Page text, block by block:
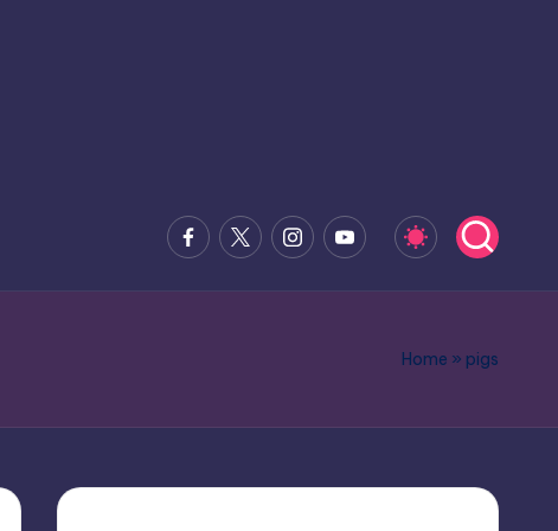
Facebook
x.comInstagramYoutube
Home » pigs